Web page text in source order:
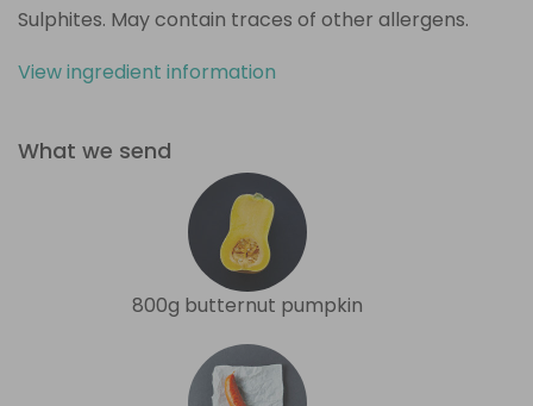
Sulphites. May contain traces of other allergens.
View ingredient information
What we send
800g butternut pumpkin